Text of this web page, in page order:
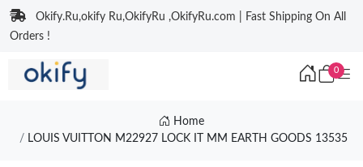
Okify.Ru,okify Ru,OkifyRu ,OkifyRu.com | Fast Shipping On All
Orders !
0
Home
LOUIS VUITTON M22927 LOCK IT MM EARTH GOODS 13535